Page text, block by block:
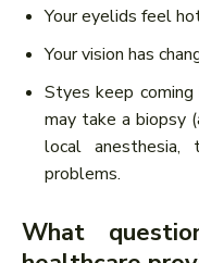
Your eyelids feel
Your vision has
Styes keep coming
may take a biopsy
local
problems.
What